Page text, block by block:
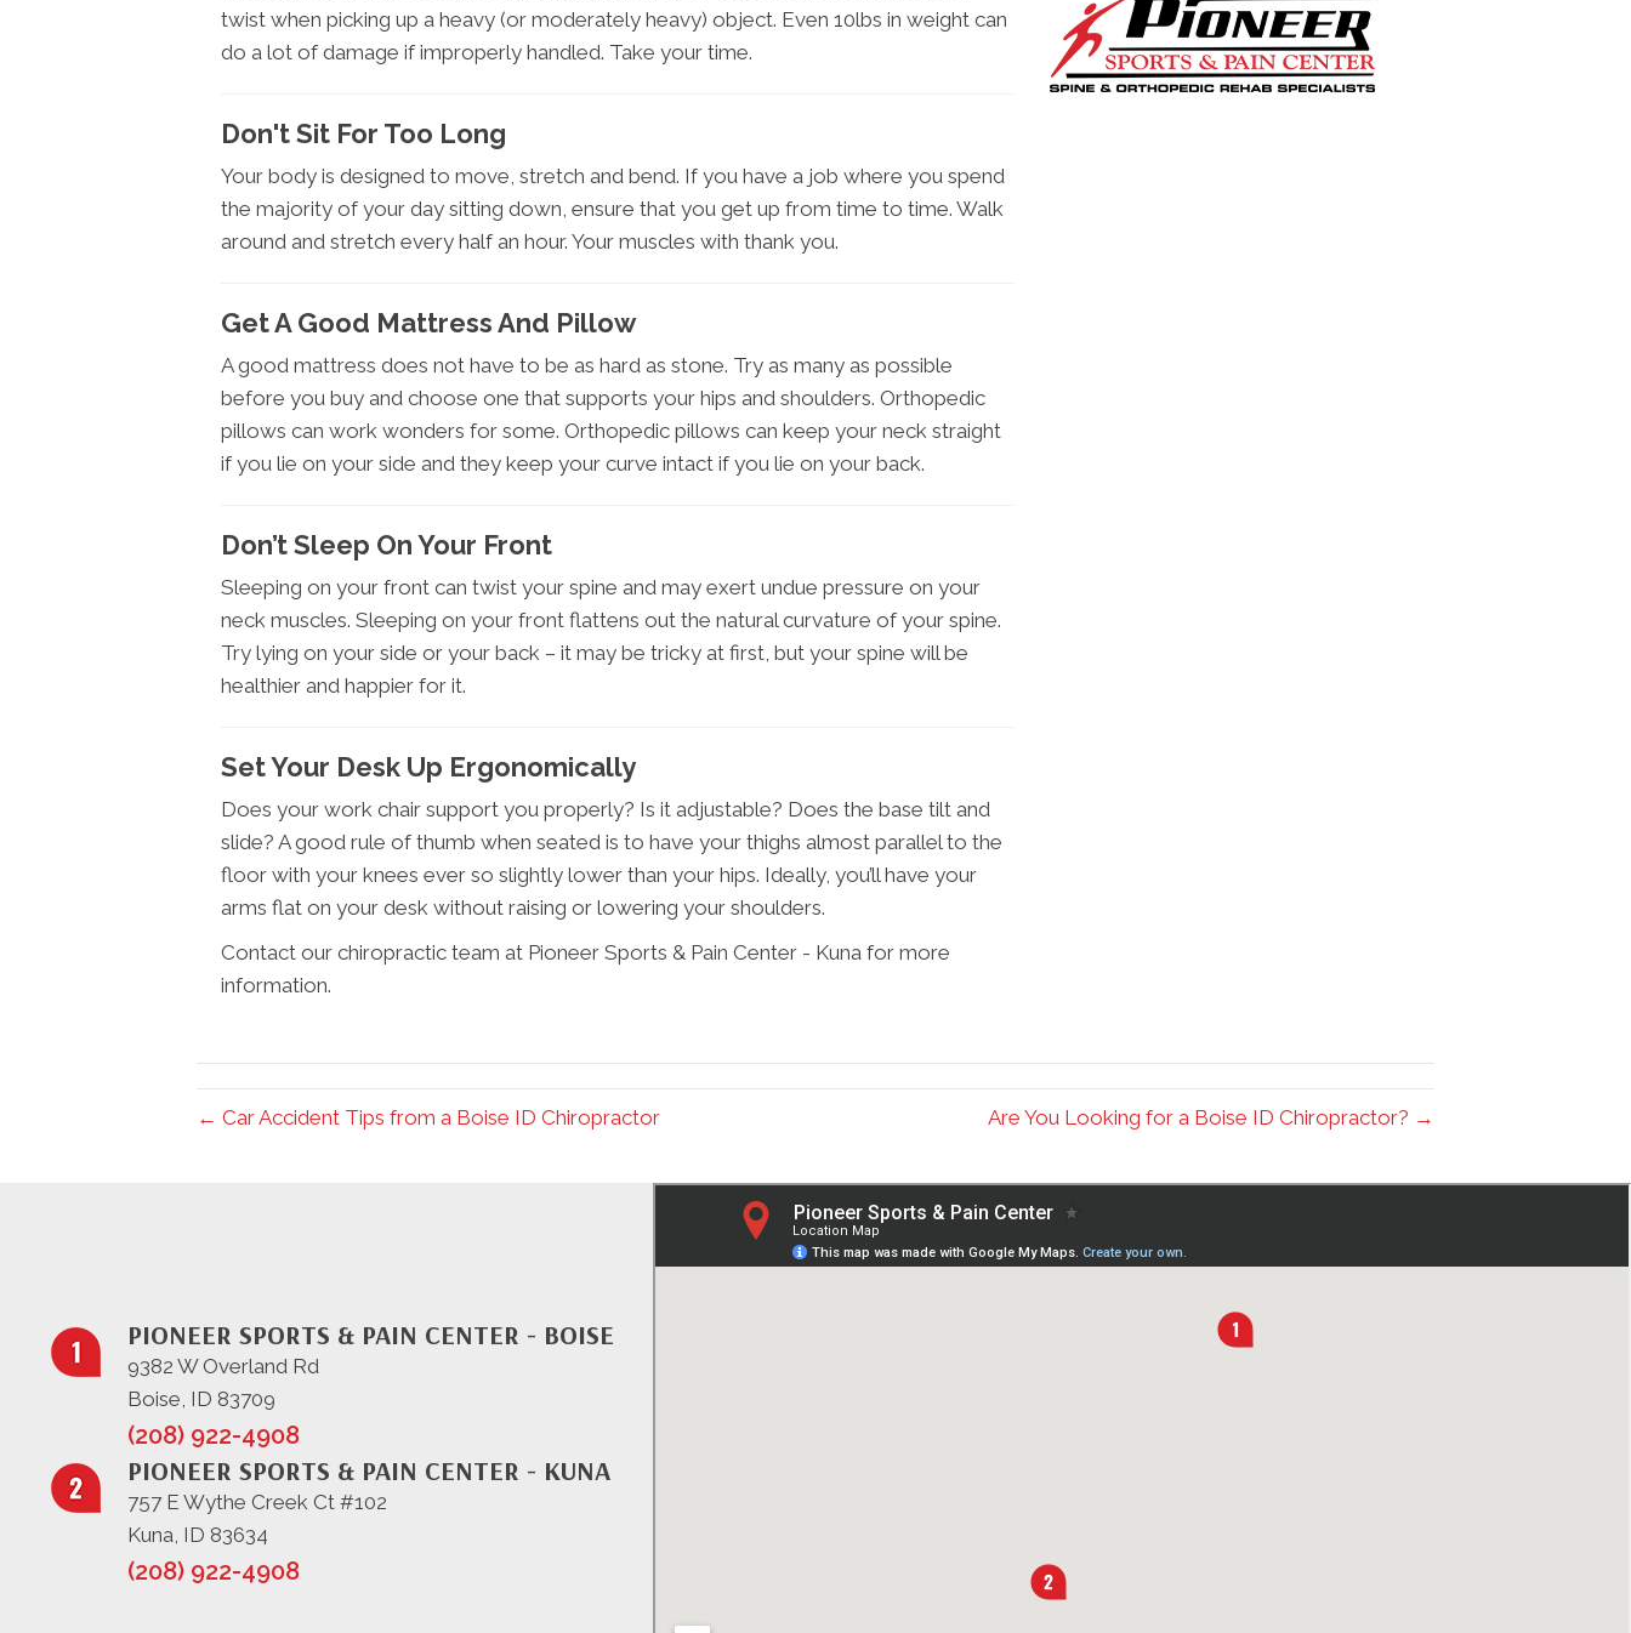
twist when picking up a heavy (or moderately heavy) object. Even 10lbs in weight can
do a lot of damage if improperly handled. Take your time.
Don't Sit For Too Long
Your body is designed to move, stretch and bend. If you have a job where you spend
the majority of your day sitting down, ensure that you get up from time to time. Walk
around and stretch every half an hour. Your muscles with thank you.
Get A Good Mattress And Pillow
A good mattress does not have to be as hard as stone. Try as many as possible
before you buy and choose one that supports your hips and shoulders. Orthopedic
pillows can work wonders for some. Orthopedic pillows can keep your neck straight
if you lie on your side and they keep your curve intact if you lie on your back.
Don’t Sleep On Your Front
Sleeping on your front can twist your spine and may exert undue pressure on your
neck muscles. Sleeping on your front flattens out the natural curvature of your spine.
Try lying on your side or your back – it may be tricky at first, but your spine will be
healthier and happier for it.
Set Your Desk Up Ergonomically
Does your work chair support you properly? Is it adjustable? Does the base tilt and
slide? A good rule of thumb when seated is to have your thighs almost parallel to the
floor with your knees ever so slightly lower than your hips. Ideally, you’ll have your
arms flat on your desk without raising or lowering your shoulders.
Contact our chiropractic team at Pioneer Sports & Pain Center - Kuna for more
information.
← Car Accident Tips from a Boise ID Chiropractor Are You Looking for a Boise ID Chiropractor? →
PIONEER SPORTS & PAIN CENTER - BOISE
9382 W Overland Rd
Boise, ID 83709
(208) 922-4908
PIONEER SPORTS & PAIN CENTER - KUNA
757 E Wythe Creek Ct #102
Kuna, ID 83634
(208) 922-4908